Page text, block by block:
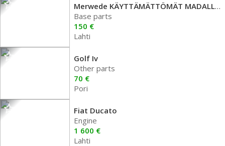
Merwede KÄYTTÄMÄTTÖMÄT MADALLUSJOUSET
Base parts
150 €
Lahti
Golf Iv
Other parts
70 €
Pori
Fiat Ducato
Engine
1 600 €
Lahti